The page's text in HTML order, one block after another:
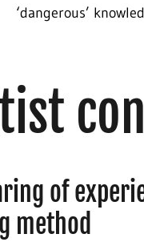
‘dangerous’
of
method